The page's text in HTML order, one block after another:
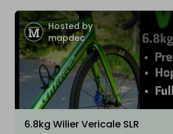
Hosted by
mapdec
6.8kg Wilier Vericale SLR